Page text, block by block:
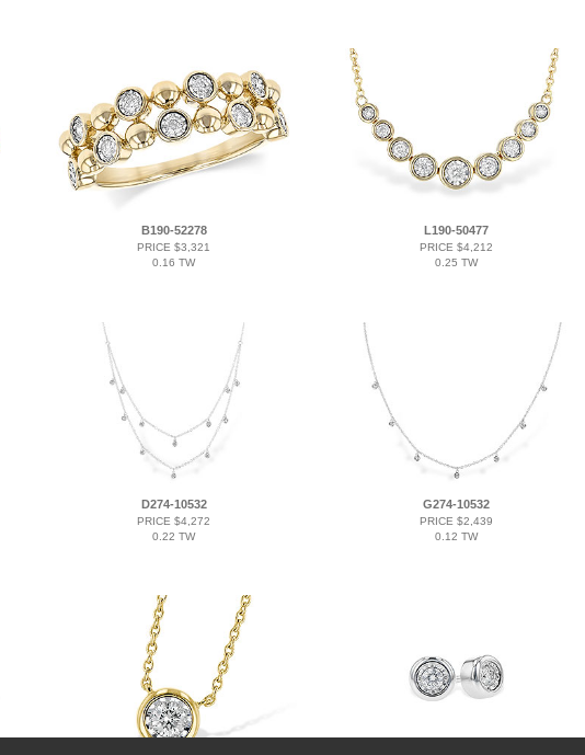
B190-52278
PRICE $3,321
0.16 TW
L190-50477
PRICE $4,212
0.25 TW
D274-10532
PRICE $4,272
0.22 TW
G274-10532
PRICE $2,439
0.12 TW